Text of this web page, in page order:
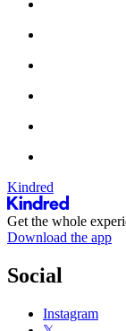
Kindred
Get the whole
Download the app
Social
Instagram